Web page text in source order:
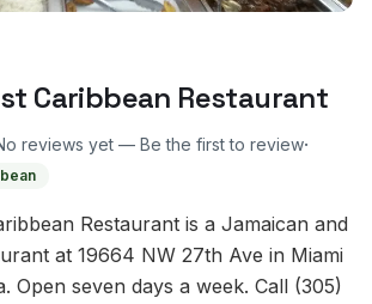
Caribbean Restaurant
reviews yet — Be the first to review·
Restaurant is a Jamaican and
at 19664 NW 27th Ave in Miami
Open seven days a week. Call (305)